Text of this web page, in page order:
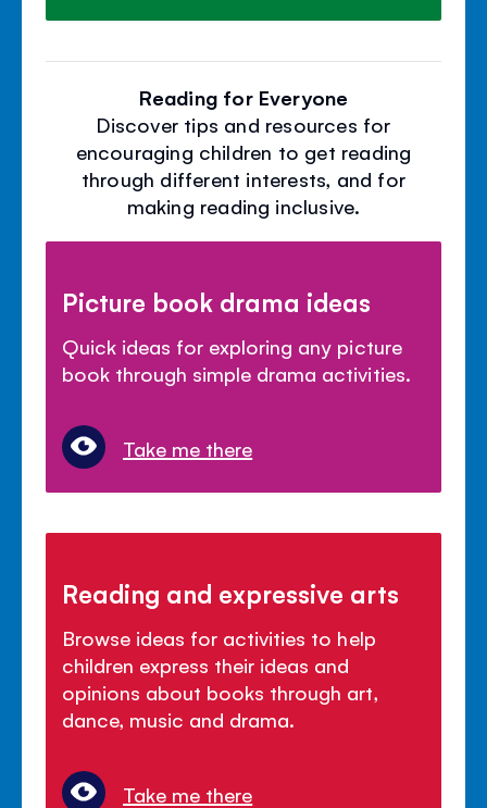
Reading for Everyone
Discover tips and resources for
encouraging children to get reading
through different interests, and for
making reading inclusive.
Picture book drama ideas
Quick ideas for exploring any picture
book through simple drama activities.
Take me there
Reading and expressive arts
Browse ideas for activities to help
children express their ideas and
opinions about books through art,
dance, music and drama.
Take me there